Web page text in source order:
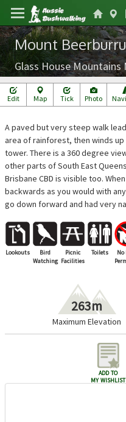
Mount
Glass House
Edit Map Tick Photo
A paved but very steep walk
area of rainforest, then winds
tower. There is a 360 degree
other parts of South East
Brisbane CBD is visible too.
backwards as you would with
go down forward and had very
Lookouts
Bird
Watching
Picnic
Facilities
Toilets
No
263m
Maximum Elevation
add to
my wishlist